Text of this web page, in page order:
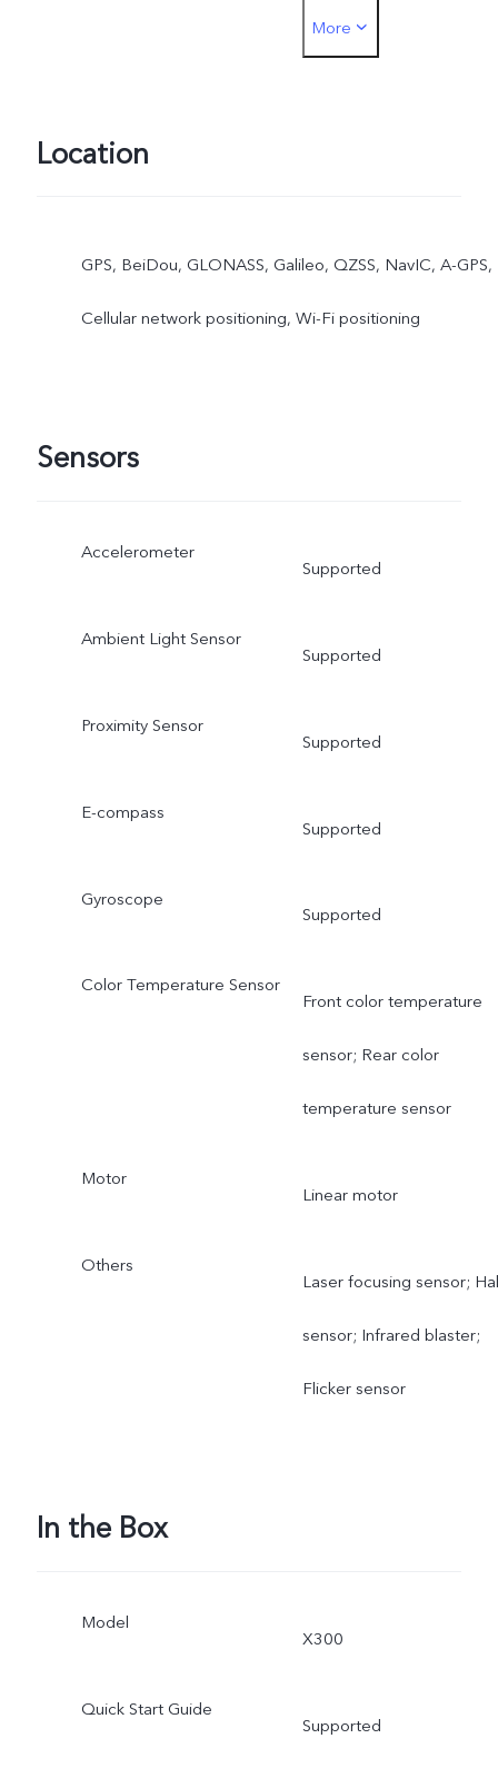
must be inserted into the
More
Location
GPS, BeiDou, GLONASS, Galileo, QZSS, NavIC, A-GPS,
Cellular network positioning, Wi-Fi positioning
Sensors
Accelerometer
Supported
Ambient Light Sensor
Supported
Proximity Sensor
Supported
E-compass
Supported
Gyroscope
Supported
Color Temperature Sensor
Front color temperature
sensor; Rear color
temperature sensor
Motor
Linear motor
Others
Laser focusing sensor;
sensor; Infrared blaster;
Flicker sensor
In the Box
Model
X300
Quick Start Guide
Supported